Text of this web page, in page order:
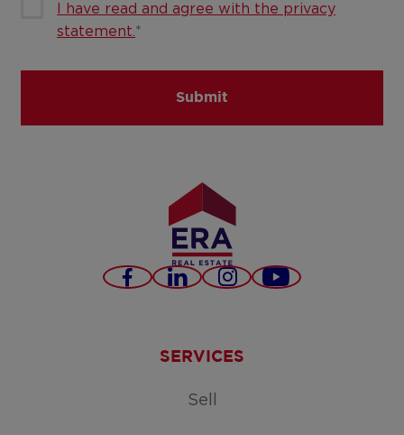
I have read and agree with the privacy
statement. *
Submit
Facebook
LinkedInInstagram
Youtube
SERVICES
Sell